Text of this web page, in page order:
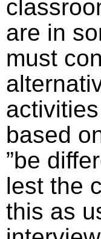
are in
must
based
”be
lest the
this as